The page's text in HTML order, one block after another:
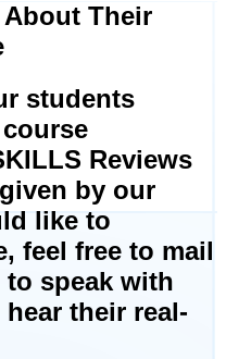
About Their
students
Reviews
by our
like to
feel free to mail
speak with
their real-